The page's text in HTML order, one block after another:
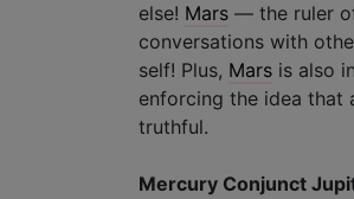
else! Mars — the ruler
conversations with
self! Plus, Mars is also
enforcing the idea that
truthful.
Mercury Conjunct